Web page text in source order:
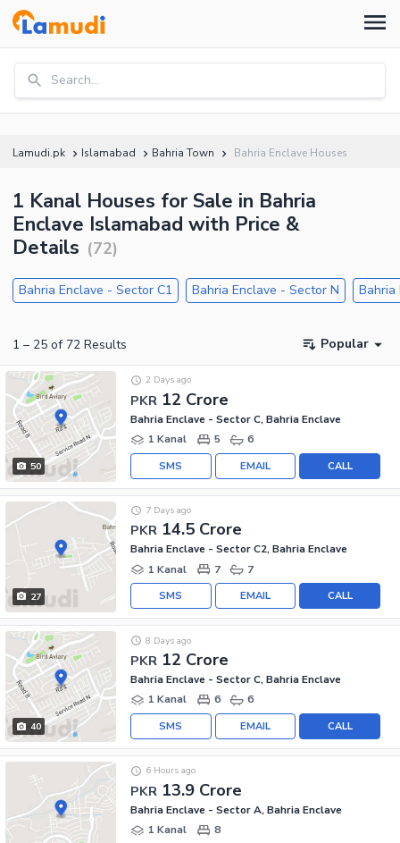
Search...
Lamudi.pk Islamabad Bahria Town Bahria Enclave Houses
1 Kanal Houses for Sale in Bahria
Enclave Islamabad with Price &
Details (72)
Bahria Enclave - Sector C1 Bahria Enclave - Sector N Bahria
1 – 25 of 72 Results Popular
50
PKR 12 Crore
2 Days ago
Bahria Enclave - Sector C, Bahria Enclave
1 Kanal
5 6
CALL
EMAIL
SMS
27
PKR 14.5 Crore
7 Days ago
Bahria Enclave - Sector C2, Bahria Enclave
1 Kanal
7 7
CALL
EMAIL
SMS
40
PKR 12 Crore
8 Days ago
Bahria Enclave - Sector C, Bahria Enclave
1 Kanal
6 6
CALL
EMAIL
SMS
PKR 13.9 Crore
6 Hours ago
Bahria Enclave - Sector A, Bahria Enclave
1 Kanal
8